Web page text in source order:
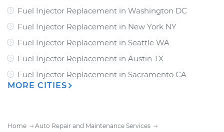
Fuel Injector Replacement in Washington DC
Fuel Injector Replacement in New York NY
Fuel Injector Replacement in Seattle WA
Fuel Injector Replacement in Austin TX
Fuel Injector Replacement in Sacramento CA
MORE CITIES
Home
Auto Repair and Maintenance Services